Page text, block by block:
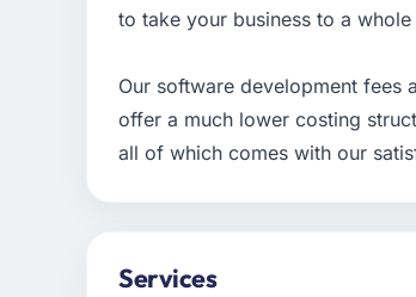
to take your business to a
Our software development fees
offer a much lower costing
all of which comes with our
Services